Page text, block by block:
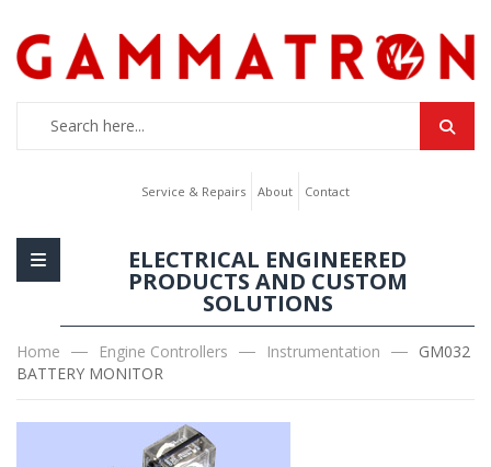
Service & Repairs About Contact
ELECTRICAL ENGINEERED
PRODUCTS AND CUSTOM
SOLUTIONS
Home Engine Controllers Instrumentation
GM032
BATTERY MONITOR